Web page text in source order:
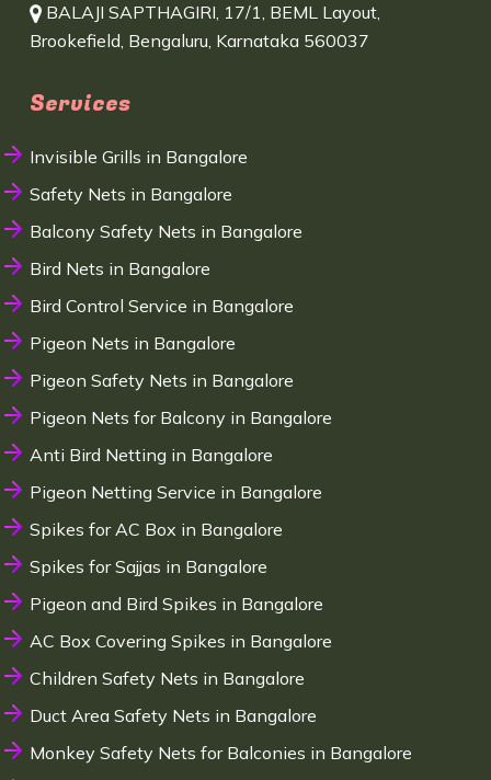
BALAJI SAPTHAGIRI, 17/1, BEML Layout,
Brookefield, Bengaluru, Karnataka 560037
Services
Invisible Grills in Bangalore
Safety Nets in Bangalore
Balcony Safety Nets in Bangalore
Bird Nets in Bangalore
Bird Control Service in Bangalore
Pigeon Nets in Bangalore
Pigeon Safety Nets in Bangalore
Pigeon Nets for Balcony in Bangalore
Anti Bird Netting in Bangalore
Pigeon Netting Service in Bangalore
Spikes for AC Box in Bangalore
Spikes for Sajjas in Bangalore
Pigeon and Bird Spikes in Bangalore
AC Box Covering Spikes in Bangalore
Children Safety Nets in Bangalore
Duct Area Safety Nets in Bangalore
Monkey Safety Nets for Balconies in Bangalore